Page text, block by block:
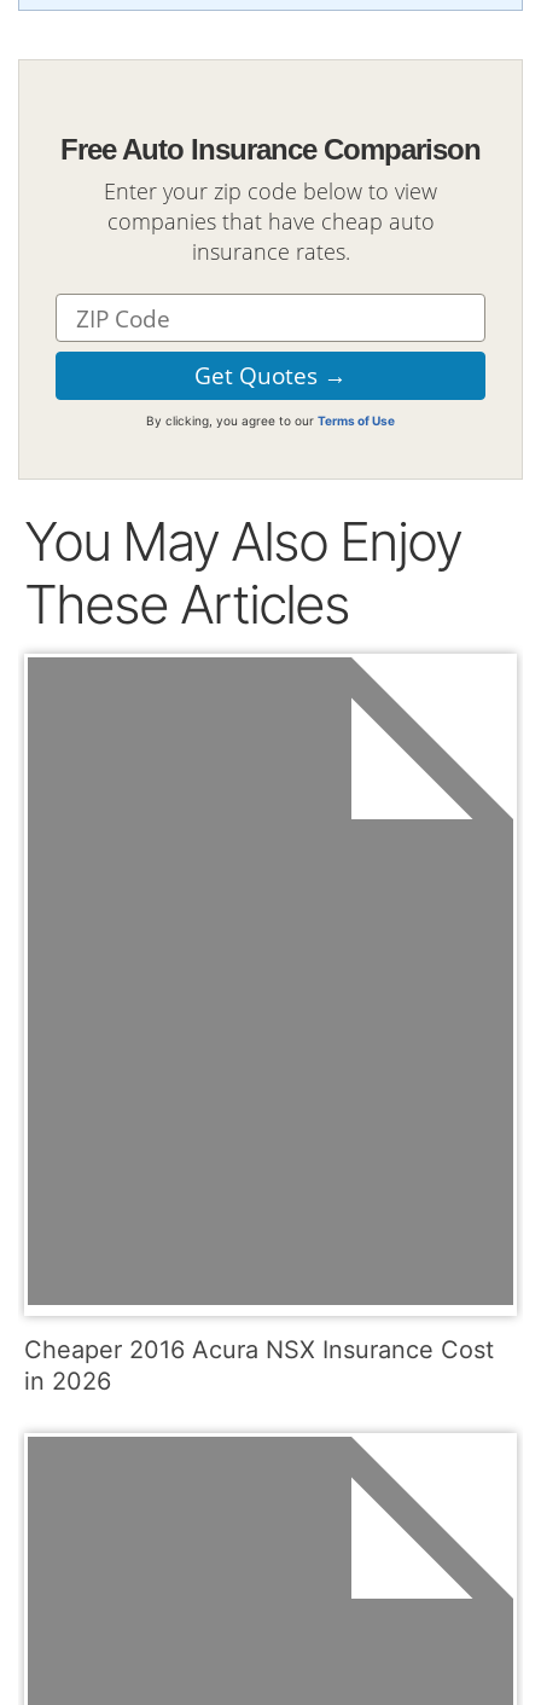
Free Auto Insurance Comparison
Enter your zip code below to view
companies that have cheap auto
insurance rates.
By clicking, you agree to our Terms of Use
You May Also Enjoy
These Articles
Cheaper 2016 Acura NSX Insurance Cost
in 2026